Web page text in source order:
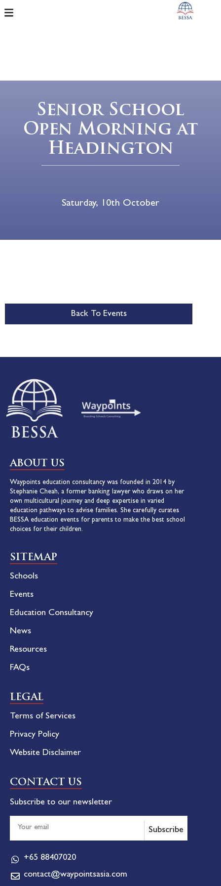
Senior School
Open Morning at
Headington
Saturday, 10th October
Back To Events
ABOUT US
Waypoints education consultancy was founded in 2014 by
Stephanie Cheah, a former banking lawyer who draws on her
own multicultural journey and deep expertise in varied
education pathways to advise families. She carefully curates
BESSA education events for parents to make the best school
choices for their children.
SITEMAP
Schools
Events
Education Consultancy
News
Resources
FAQs
LEGAL
Terms of Services
Privacy Policy
Website Disclaimer
CONTACT US
Subscribe to our newsletter
Subscribe
+65 88407020
contact@waypointsasia.com